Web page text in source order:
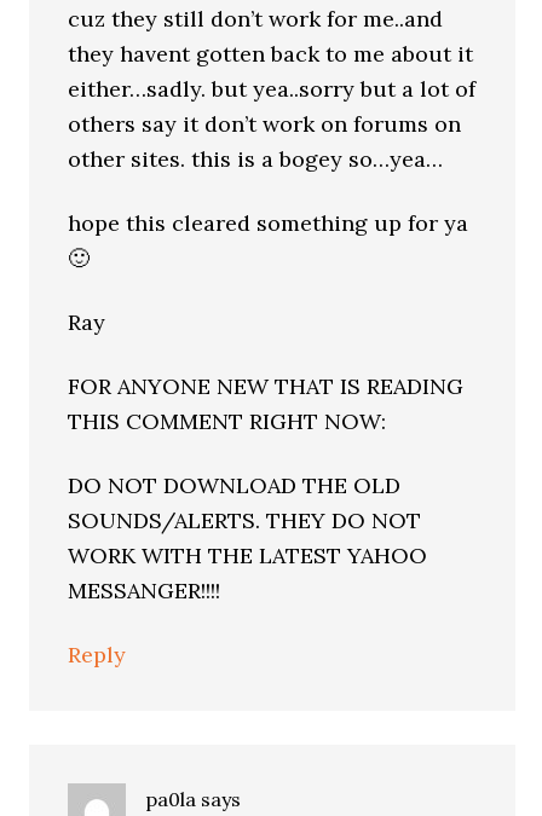
cuz they still don’t work for me..and
they havent gotten back to me about it
either…sadly. but yea..sorry but a lot of
others say it don’t work on forums on
other sites. this is a bogey so…yea…
hope this cleared something up for ya
🙂
Ray
FOR ANYONE NEW THAT IS READING
THIS COMMENT RIGHT NOW:
DO NOT DOWNLOAD THE OLD
SOUNDS/ALERTS. THEY DO NOT
WORK WITH THE LATEST YAHOO
MESSANGER!!!!
Reply
pa0la says